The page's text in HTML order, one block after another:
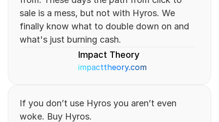
sale is a mess, but not with Hyros. We
finally know what to double down on and
what's just burning cash.
Impact Theory
impacttheory.com
If you don’t use Hyros you aren’t even
woke. Buy Hyros.